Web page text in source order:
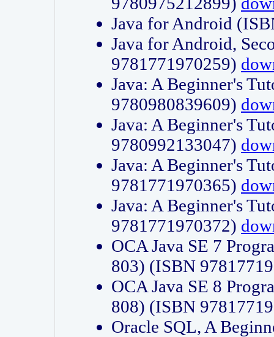
Java for Android
Java for Android,
9781771970259)
Java: A Beginner's
9780980839609)
Java: A Beginner's
9780992133047)
Java: A Beginner's
9781771970365)
Java: A Beginner's
9781771970372)
OCA Java SE 7
803) (ISBN
OCA Java SE 8
808) (ISBN
Oracle SQL, A